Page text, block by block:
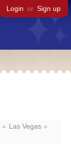
Login or Sign up
Las Vegas